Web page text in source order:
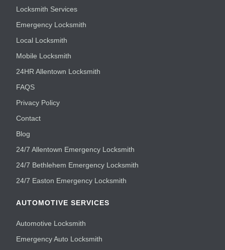
Locksmith Services
Emergency Locksmith
Local Locksmith
Mobile Locksmith
24HR Allentown Locksmith
FAQS
Privacy Policy
Contact
Blog
24/7 Allentown Emergency Locksmith
24/7 Bethlehem Emergency Locksmith
24/7 Easton Emergency Locksmith
AUTOMOTIVE SERVICES
Automotive Locksmith
Emergency Auto Locksmith